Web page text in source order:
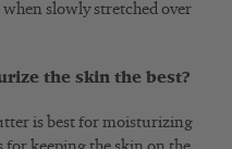
slowly stretched over
the skin the best?
is best for moisturizing